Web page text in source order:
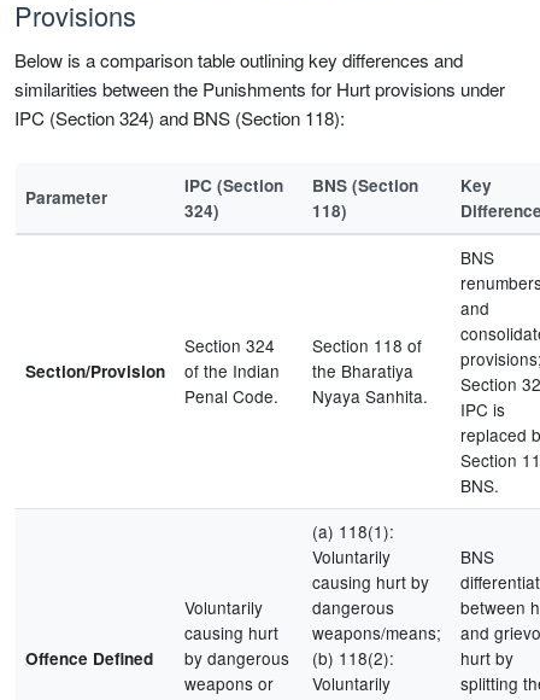
Provisions
Below is a comparison table outlining key differences and
similarities between the Punishments for Hurt provisions under
IPC (Section 324) and BNS (Section 118):
Parameter
IPC (Section
324)
BNS (Section
118)
Key
Section/Provision
Section 324
of the Indian
Penal Code.
Section 118 of
the Bharatiya
Nyaya Sanhita.
BNS
and
Section
IPC is
replaced
Section
BNS.
Offence Defined
Voluntarily
causing hurt
by dangerous
weapons or
(a) 118(1):
Voluntarily
causing hurt by
dangerous
weapons/means;
(b) 118(2):
Voluntarily
BNS
between
and
hurt by
splitting